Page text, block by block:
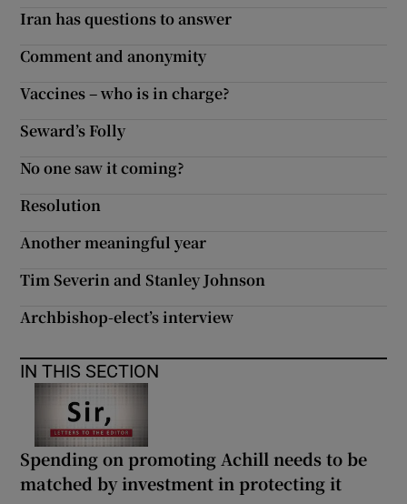
Iran has questions to answer
Comment and anonymity
Vaccines – who is in charge?
Seward’s Folly
No one saw it coming?
Resolution
Another meaningful year
Tim Severin and Stanley Johnson
Archbishop-elect’s interview
IN THIS SECTION
Spending on promoting Achill needs to be
matched by investment in protecting it